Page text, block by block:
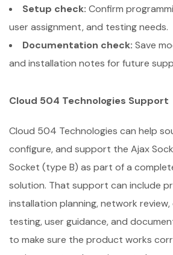
Setup check: Confirm
user assignment, and testing needs.
Documentation check: Save
and installation notes for future
Cloud 504 Technologies Support
Cloud 504 Technologies can help
configure, and support the Ajax
Socket (type B) as part of a
solution. That support can include
installation planning, network
testing, user guidance, and
to make sure the product works